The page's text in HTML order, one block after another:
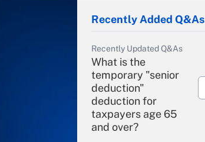
Recently Added Q&As
Recently Updated Q&As
What is the
temporary "senior
deduction"
deduction for
taxpayers age 65
and over?